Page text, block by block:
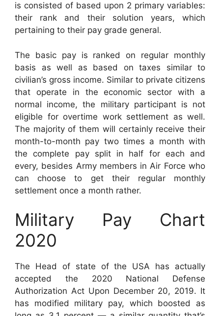
is consisted of based upon 2 primary variables:
their rank and their solution years, which
pertaining to their pay grade general.
The basic pay is ranked on regular monthly
basis as well as based on taxes similar to
civilian’s gross income. Similar to private citizens
that operate in the economic sector with a
normal income, the military participant is not
eligible for overtime work settlement as well.
The majority of them will certainly receive their
month-to-month pay two times a month with
the complete pay split in half for each and
every, besides Army members in Air Force who
can choose to get their regular monthly
settlement once a month rather.
Military Pay Chart
2020
The Head of state of the USA has actually
accepted the 2020 National Defense
Authorization Act Upon December 20, 2019. It
has modified military pay, which boosted as